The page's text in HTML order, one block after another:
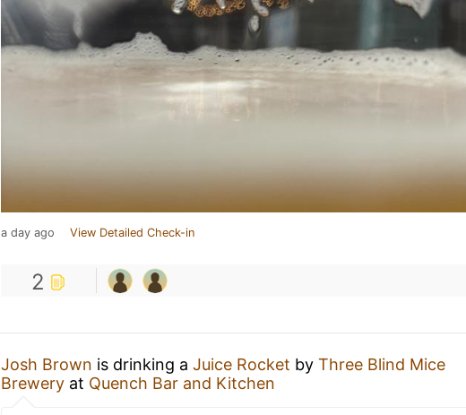
a day ago View Detailed Check-in
2
Josh Brown is drinking a Juice Rocket by Three Blind Mice
Brewery at Quench Bar and Kitchen